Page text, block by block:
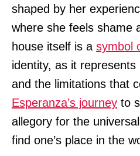
shaped by her
where she feels shame
house itself is a symbol
identity, as it represents
and the limitations that
Esperanza’s journey to
allegory for the
find one’s place in the